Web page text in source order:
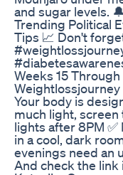
and sugar levels.
Trending Political
Tips 📈 Don't
Weeks 15
Weightlossjourney
Your body is
much light, screen
lights after 8PM ✅
in a cool, dark
evenings need an
And check the